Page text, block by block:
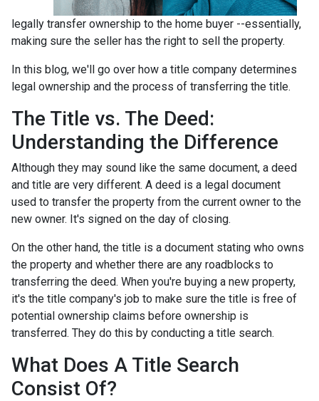
legally transfer ownership to the home buyer --essentially,
making sure the seller has the right to sell the property.
In this blog, we'll go over how a title company determines
legal ownership and the process of transferring the title.
The Title vs. The Deed:
Understanding the Difference
Although they may sound like the same document, a deed
and title are very different. A deed is a legal document
used to transfer the property from the current owner to the
new owner. It's signed on the day of closing.
On the other hand, the title is a document stating who owns
the property and whether there are any roadblocks to
transferring the deed. When you're buying a new property,
it's the title company's job to make sure the title is free of
potential ownership claims before ownership is
transferred. They do this by conducting a title search.
What Does A Title Search
Consist Of?